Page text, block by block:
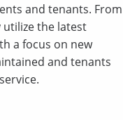
and tenants. From
the latest
a focus on new
and tenants